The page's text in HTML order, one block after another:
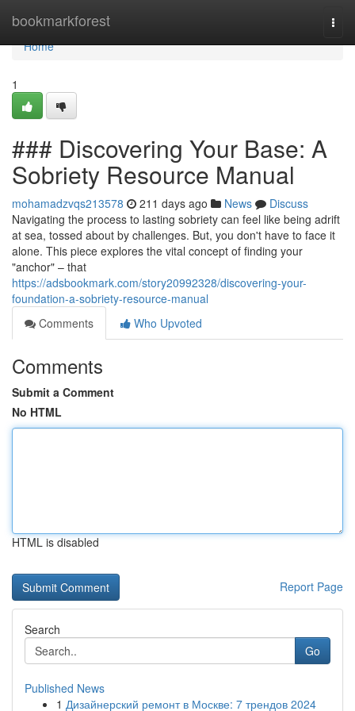
bookmarkforest
Home
Home
1
### Discovering Your Base: A
Sobriety Resource Manual
mohamadzvqs213578 211 days ago News
Discuss
Navigating the process to lasting sobriety can feel like being adrift
at sea, tossed about by challenges. But, you don't have to face it
alone. This piece explores the vital concept of finding your
"anchor" – that
https://adsbookmark.com/story20992328/discovering-your-
foundation-a-sobriety-resource-manual
Comments
Who Upvoted
Comments
Submit a Comment
No HTML
HTML is disabled
Report Page
Search
Go
Published News
1 Дизайнерский ремонт в Москве: 7 трендов 2024